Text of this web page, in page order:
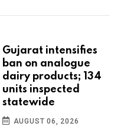
Gujarat intensifies
ban on analogue
dairy products; 134
units inspected
statewide
AUGUST 06, 2026